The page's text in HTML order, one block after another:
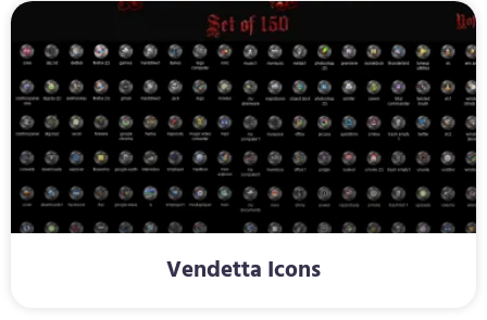
Vendetta Icons